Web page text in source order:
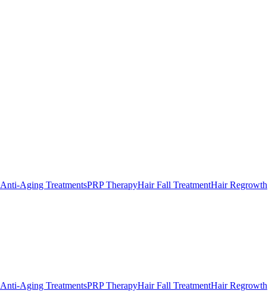
Anti-Aging TreatmentsPRP TherapyHair Fall TreatmentHair Regrowth
Anti-Aging TreatmentsPRP TherapyHair Fall TreatmentHair Regrowth